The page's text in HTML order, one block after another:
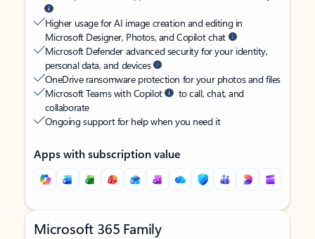
Higher usage for AI image creation and editing in
Microsoft Designer, Photos, and Copilot chat
Microsoft Defender advanced security for your identity,
personal data, and devices
OneDrive ransomware protection for your photos and files
Microsoft Teams with Copilot
to call, chat, and
collaborate
Ongoing support for help when you need it
Apps with subscription value
Microsoft 365 Family